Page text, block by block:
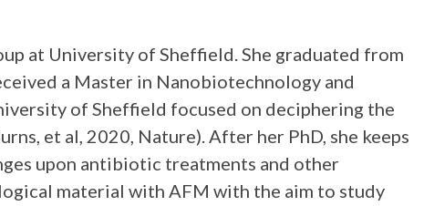
at University of Sheffield. She graduated from
a Master in Nanobiotechnology and
of Sheffield focused on deciphering the
et al, 2020, Nature). After her PhD, she keeps
upon antibiotic treatments and other
material with AFM with the aim to study